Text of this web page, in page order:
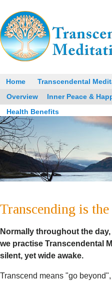
Home Transcendental
Overview
Inner Peace &
Health Benefits
Transcending is
Normally throughout the
we practise Transcendental
silent, yet wide awake.
Transcend means "go